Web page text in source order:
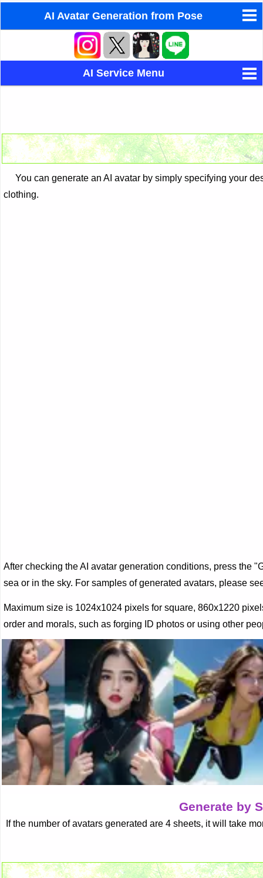
AI Avatar Generation from Pose
How to Create AI Chatbot
Eastern/Western Astrology
AI Service Menu
AI Avatar Generation from Photo
AI Face Fusion
You can generate an AI avatar by simply specifying your
clothing.
After checking the AI ​​avatar generation conditions, press the
sea or in the sky. For samples of generated avatars, please
Maximum size is 1024x1024 pixels for square, 860x1220
order and morals, such as forging ID photos or using other
Generate by
If the number of avatars generated are 4 sheets, it will take